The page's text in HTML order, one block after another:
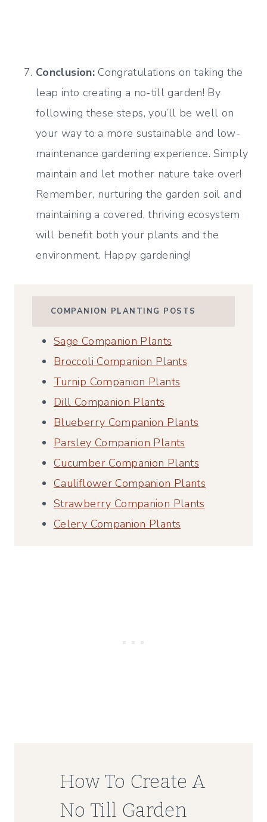
Conclusion: Congratulations on taking the
leap into creating a no-till garden! By
following these steps, you’ll be well on
your way to a more sustainable and low-
maintenance gardening experience. Simply
maintain and let mother nature take over!
Remember, nurturing the garden soil and
maintaining a covered, thriving ecosystem
will benefit both your plants and the
environment. Happy gardening!
COMPANION PLANTING POSTS
Sage Companion Plants
Broccoli Companion Plants
Turnip Companion Plants
Dill Companion Plants
Blueberry Companion Plants
Parsley Companion Plants
Cucumber Companion Plants
Cauliflower Companion Plants
Strawberry Companion Plants
Celery Companion Plants
How To Create A
No Till Garden